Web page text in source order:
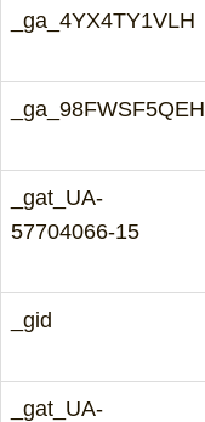
_ga_4YX4TY1VLH
_ga_98FWSF5QEH
_gat_UA-
57704066-15
_gid
_gat_UA-